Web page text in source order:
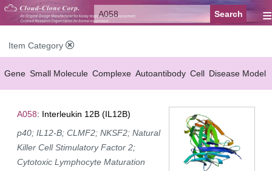
≡
Item Category
Gene Small Molecule Complexe Autoantibody Cell Disease Model
A058: Interleukin 12B (IL12B)
p40; IL12-B; CLMF2; NKSF2; Natural
Killer Cell Stimulatory Factor 2;
Cytotoxic Lymphocyte Maturation